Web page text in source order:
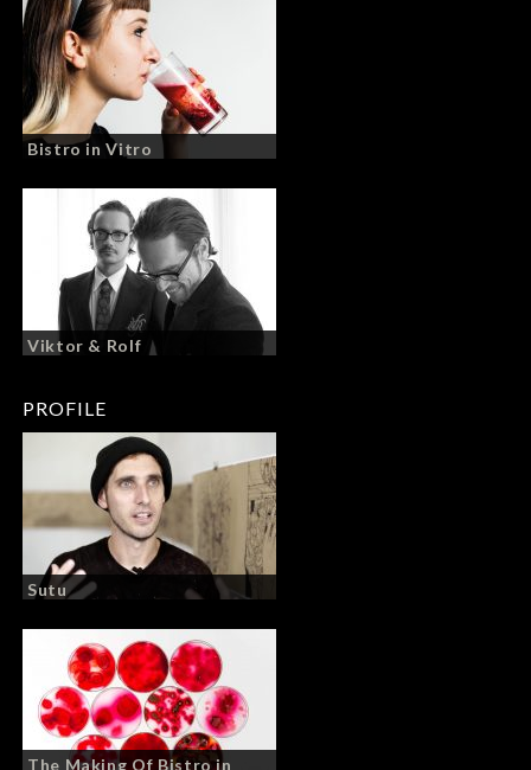
Bistro in Vitro
Viktor & Rolf
PROFILE
Sutu
The Making Of Bistro in